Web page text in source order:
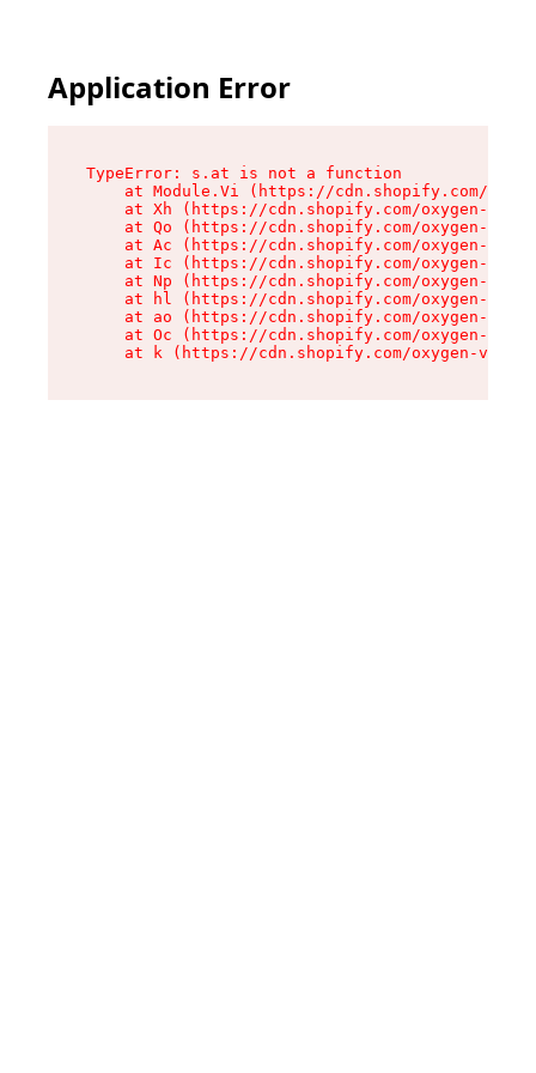
Application Error
TypeError: s.at is not a function
at Module.Vi (https://cdn.shopify.com/
at Xh (https://cdn.shopify.com/oxygen-v2/
at Qo (https://cdn.shopify.com/oxygen-v2/
at Ac (https://cdn.shopify.com/oxygen-v2/
at Ic (https://cdn.shopify.com/oxygen-v2/
at Np (https://cdn.shopify.com/oxygen-v2/
at hl (https://cdn.shopify.com/oxygen-v2/
at ao (https://cdn.shopify.com/oxygen-v2/
at Oc (https://cdn.shopify.com/oxygen-v2/
at k (https://cdn.shopify.com/oxygen-v2/